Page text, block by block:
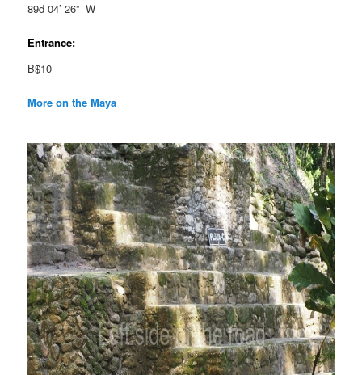
89d 04’ 26” W
Entrance:
B$10
More on the Maya